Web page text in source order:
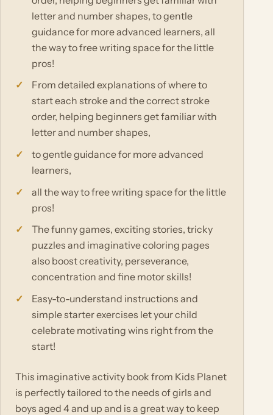
letter and number shapes, to gentle
guidance for more advanced learners, all
the way to free writing space for the little
pros!
From detailed explanations of where to
start each stroke and the correct stroke
order, helping beginners get familiar with
letter and number shapes,
to gentle guidance for more advanced
learners,
all the way to free writing space for the little
pros!
The funny games, exciting stories, tricky
puzzles and imaginative coloring pages
also boost creativity, perseverance,
concentration and fine motor skills!
Easy-to-understand instructions and
simple starter exercises let your child
celebrate motivating wins right from the
start!
This imaginative activity book from Kids Planet
is perfectly tailored to the needs of girls and
boys aged 4 and up and is a great way to keep